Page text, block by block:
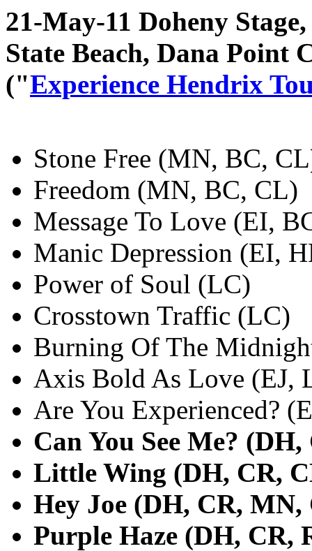
21-May-11 Doheny
State Beach, Dana Point
("Experience Hendrix
Stone Free (MN, BC,
Freedom (MN, BC, CL)
Message To Love (EI,
Manic Depression (EI,
Power of Soul (LC)
Crosstown Traffic (LC)
Burning Of The
Axis Bold As Love (EJ,
Are You Experienced?
Can You See Me?
Little Wing (DH, CR,
Hey Joe (DH, CR, MN,
Purple Haze (DH, CR,